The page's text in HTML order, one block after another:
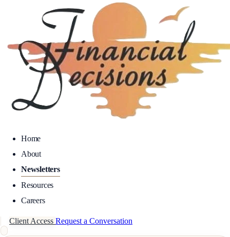
Home
About
Newsletters
Resources
Careers
Client Access Request a Conversation